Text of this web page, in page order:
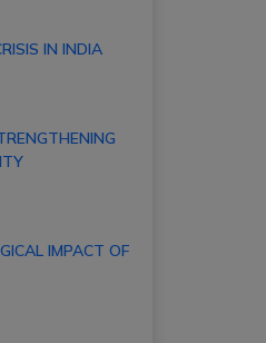
IN INDIA
IMPACT OF